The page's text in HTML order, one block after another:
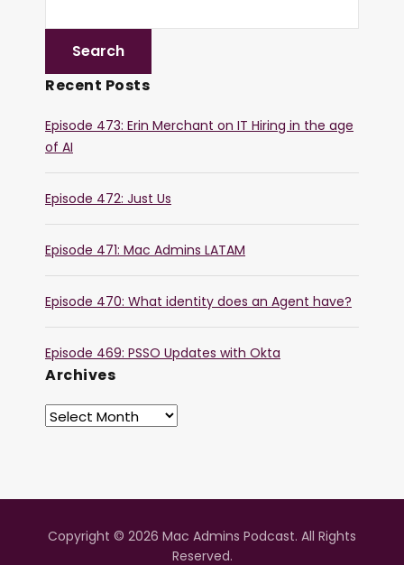
Recent Posts
Episode 473: Erin Merchant on IT Hiring in the age
of AI
Episode 472: Just Us
Episode 471: Mac Admins LATAM
Episode 470: What identity does an Agent have?
Episode 469: PSSO Updates with Okta
Archives
Copyright © 2026 Mac Admins Podcast. All Rights
Reserved.